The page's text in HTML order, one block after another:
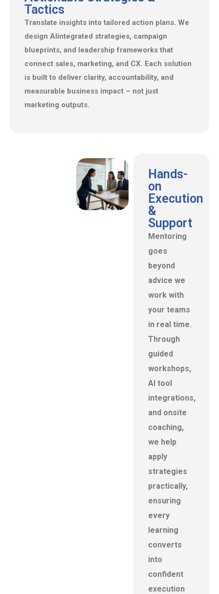
Tactics
Translate insights into tailored action plans. We
design Alintegrated strategies, campaign
blueprints, and leadership frameworks that
connect sales, marketing, and CX. Each solution
is built to deliver clarity, accountability, and
measurable business impact – not just
marketing outputs.
Hands-
on
Execution
&
Support
Mentoring
goes
beyond
advice we
work with
your teams
in real time.
Through
guided
workshops,
Al tool
integrations,
and onsite
coaching,
we help
apply
strategies
practically,
ensuring
every
learning
converts
into
confident
execution